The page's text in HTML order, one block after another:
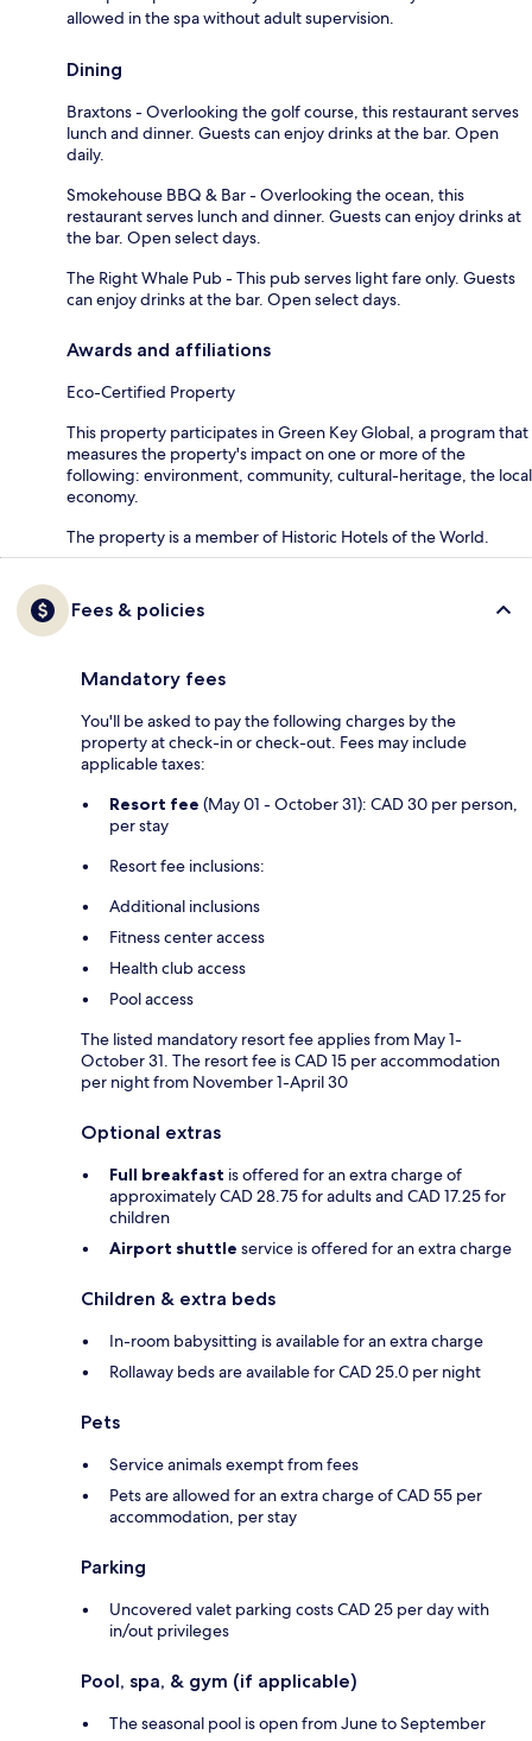
allowed in the spa without adult supervision.
Dining
Braxtons - Overlooking the golf course, this restaurant serves
lunch and dinner. Guests can enjoy drinks at the bar. Open
daily.
Smokehouse BBQ & Bar - Overlooking the ocean, this
restaurant serves lunch and dinner. Guests can enjoy drinks at
the bar. Open select days.
The Right Whale Pub - This pub serves light fare only. Guests
can enjoy drinks at the bar. Open select days.
Awards and affiliations
Eco-Certified Property
This property participates in Green Key Global, a program that
measures the property's impact on one or more of the
following: environment, community, cultural-heritage, the local
economy.
The property is a member of Historic Hotels of the World.
Fees & policies
Mandatory fees
You'll be asked to pay the following charges by the
property at check-in or check-out. Fees may include
applicable taxes:
Resort fee (May 01 - October 31): CAD 30 per person,
per stay
Resort fee inclusions:
Additional inclusions
Fitness center access
Health club access
Pool access
The listed mandatory resort fee applies from May 1-
October 31. The resort fee is CAD 15 per accommodation
per night from November 1-April 30
Optional extras
Full breakfast is offered for an extra charge of
approximately CAD 28.75 for adults and CAD 17.25 for
children
Airport shuttle service is offered for an extra charge
Children & extra beds
In-room babysitting is available for an extra charge
Rollaway beds are available for CAD 25.0 per night
Pets
Service animals exempt from fees
Pets are allowed for an extra charge of CAD 55 per
accommodation, per stay
Parking
Uncovered valet parking costs CAD 25 per day with
in/out privileges
Pool, spa, & gym (if applicable)
The seasonal pool is open from June to September